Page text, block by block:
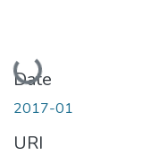
Loading...
Date
2017-01
URI